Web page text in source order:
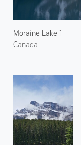
Moraine Lake 1
Canada